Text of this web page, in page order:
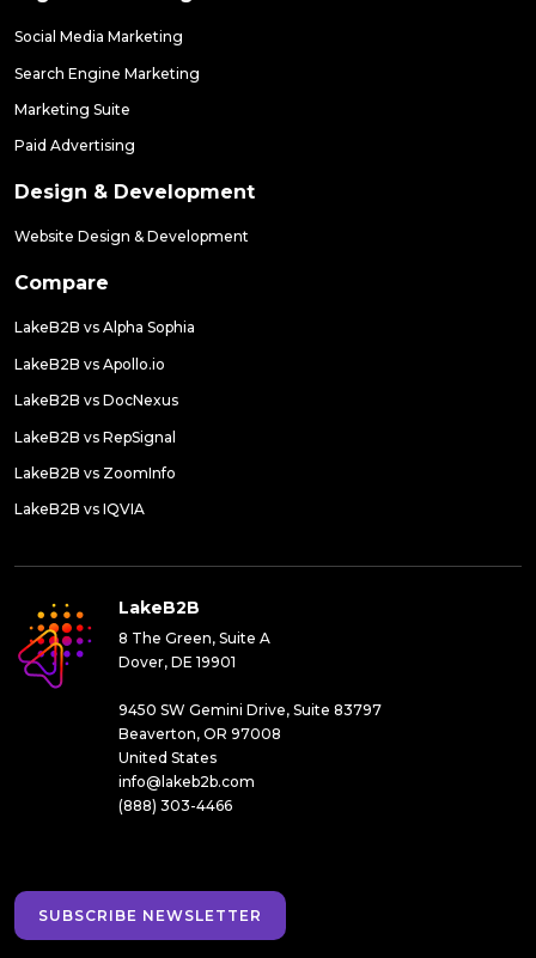
Social Media Marketing
Search Engine Marketing
Marketing Suite
Paid Advertising
Design & Development
Website Design & Development
Compare
LakeB2B vs Alpha Sophia
LakeB2B vs Apollo.io
LakeB2B vs DocNexus
LakeB2B vs RepSignal
LakeB2B vs ZoomInfo
LakeB2B vs IQVIA
LakeB2B
8 The Green, Suite A
Dover, DE 19901
9450 SW Gemini Drive, Suite 83797
Beaverton, OR 97008
United States
info@lakeb2b.com
(888) 303-4466
SUBSCRIBE NEWSLETTER